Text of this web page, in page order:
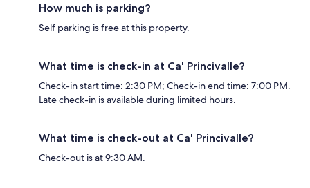
How much is parking?
Self parking is free at this property.
What time is check-in at Ca' Princivalle?
Check-in start time: 2:30 PM; Check-in end time: 7:00 PM.
Late check-in is available during limited hours.
What time is check-out at Ca' Princivalle?
Check-out is at 9:30 AM.